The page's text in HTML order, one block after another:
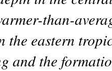
than-
the eastern
and the